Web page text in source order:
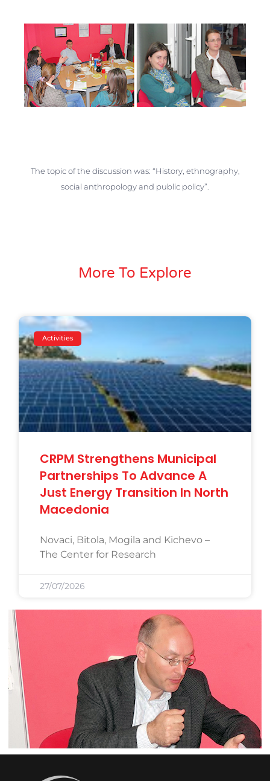
The topic of the discussion was: “History, ethnography,
social anthropology and public policy”.
More To Explore
Activities
CRPM Strengthens Municipal
Partnerships To Advance A
Just Energy Transition In North
Macedonia
Novaci, Bitola, Mogila and Kichevo –
The Center for Research
27/07/2026